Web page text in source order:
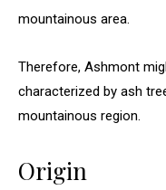
mountainous area.
Therefore, Ashmont
characterized by ash
mountainous region.
Origin